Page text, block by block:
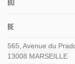
BU
BE
565, Avenue du
13008 MARSEILLE